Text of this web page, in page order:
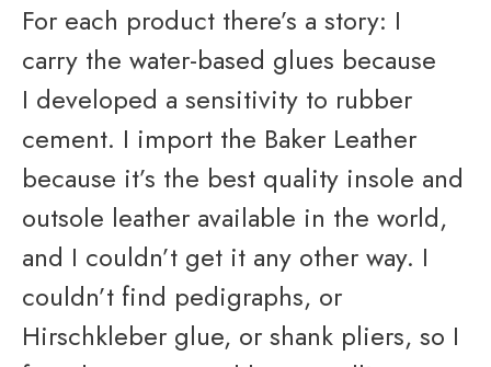
For each product there’s a story: I
carry the water-based glues because
I developed a sensitivity to rubber
cement. I import the Baker Leather
because it’s the best quality insole and
outsole leather available in the world,
and I couldn’t get it any other way. I
couldn’t find pedigraphs, or
Hirschkleber glue, or shank pliers, so I